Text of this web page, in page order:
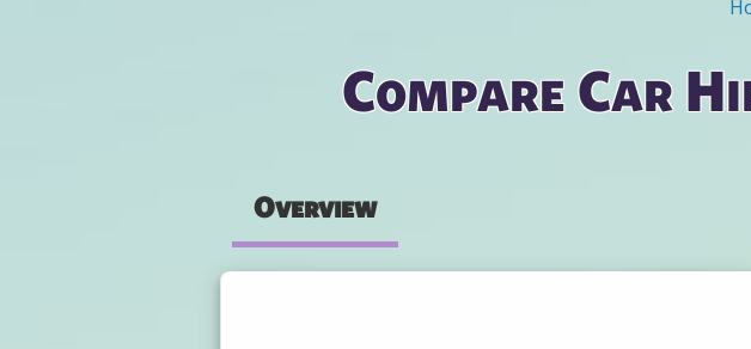
Compare Car
Overview